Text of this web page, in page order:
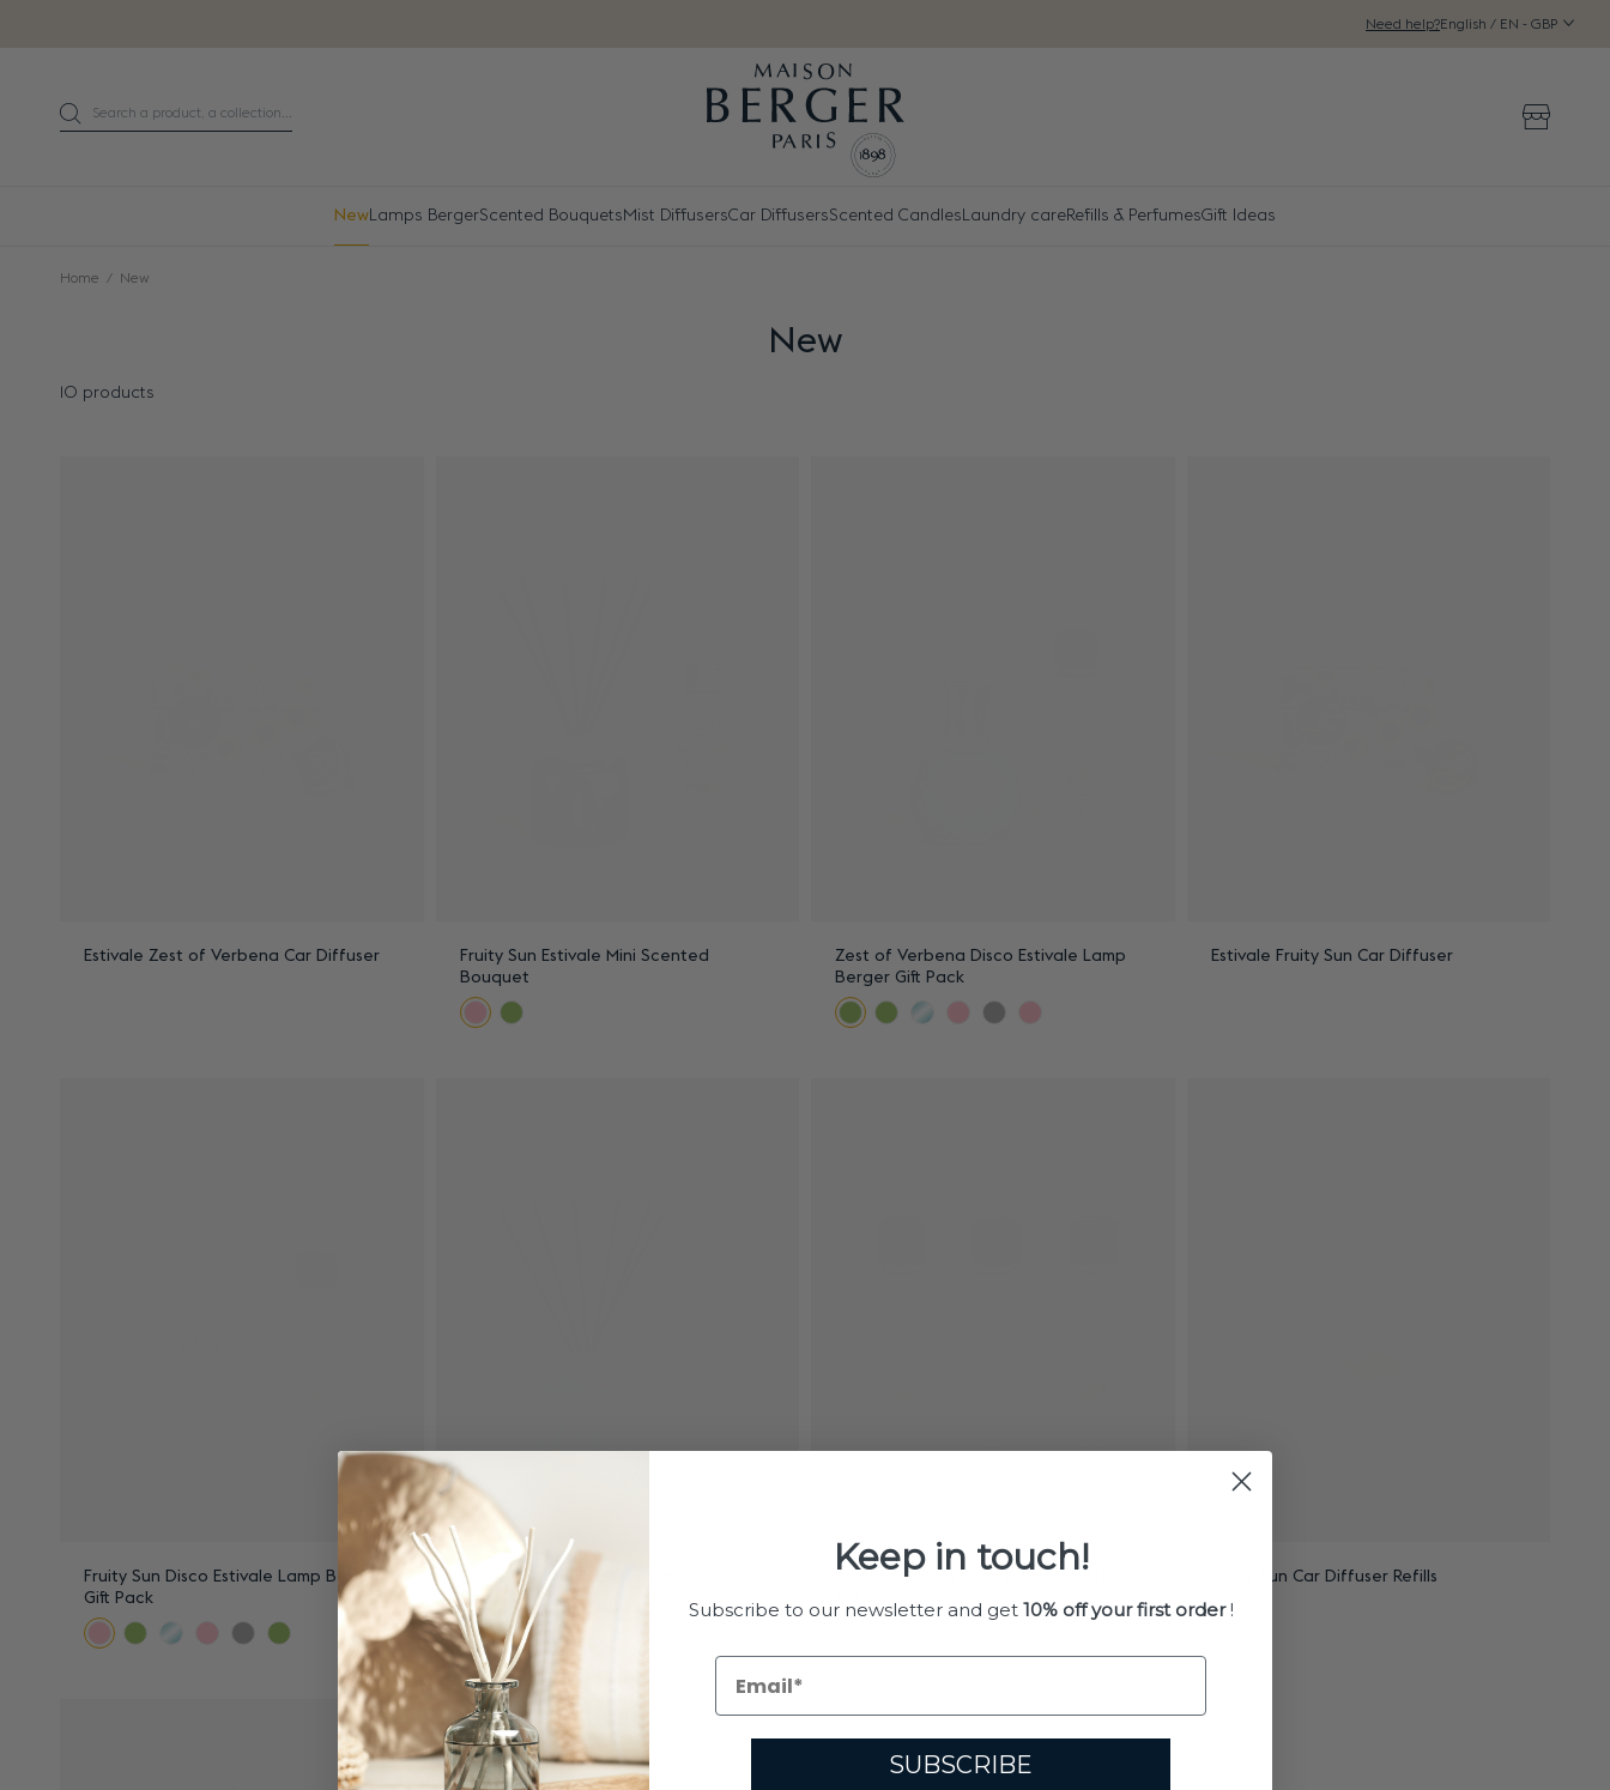
Need help?English / EN - GBP
SearchSearch a product, a collection...
NewLamps BergerScented Bouquets Mist DiffusersCar DiffusersScented Candles Laundry careRefills & PerfumesGift Ideas
Home New
New
10 products
Estivale Zest of Verbena Car Diffuser
Fruity Sun Estivale Mini Scented
Bouquet
Zest of Verbena Disco Estivale Lamp
Berger Gift Pack
Estivale Fruity Sun Car Diffuser
Fruity Sun Disco Estivale Lamp Berger
Gift Pack
Zest of Verbena Estivale Mini Scented
Bouquet
Triopack Estivale Lamp Berger Refills
Fruity Sun Car Diffuser Refills
Keep in touch!
Subscribe to our newsletter and get 10% off your first order!
SUBSCRIBE